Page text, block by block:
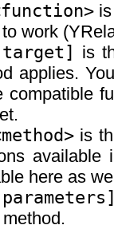
is
work
is
applies.
compatible
is
available
here as